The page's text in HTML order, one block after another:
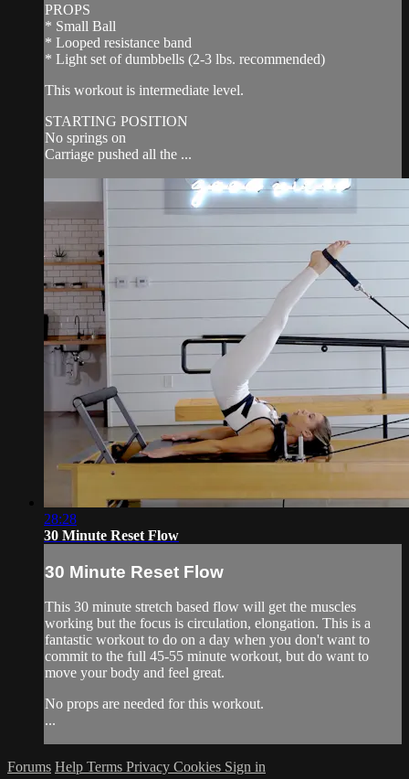
PROPS
* Small Ball
* Looped resistance band
* Light set of dumbbells (2-3 lbs. recommended)
This workout is intermediate level.
STARTING POSITION
No springs on
Carriage pushed all the ...
28:28
30 Minute Reset Flow
30 Minute Reset Flow
This 30 minute stretch based flow will get the muscles
working but the focus is circulation, elongation. This is a
fantastic workout to do on a day when you don't want to
commit to the full 45-55 minute workout, but do want to
move your body and feel great.
No props are needed for this workout.
...
Forums Help Terms Privacy Cookies Sign in